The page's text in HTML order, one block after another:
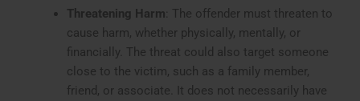
Threatening Harm : The offender must threaten to
cause harm, whether physically, mentally, or
financially. The threat could also target someone
close to the victim, such as a family member,
friend, or associate. It does not necessarily have